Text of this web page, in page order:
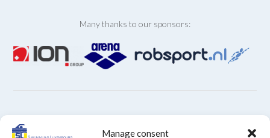
Manage consent
Many thanks to our sponsors:
ARCHIVES